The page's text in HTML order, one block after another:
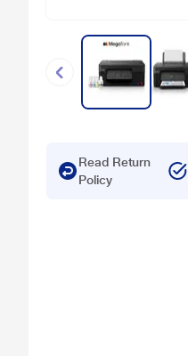
Read Return
Policy